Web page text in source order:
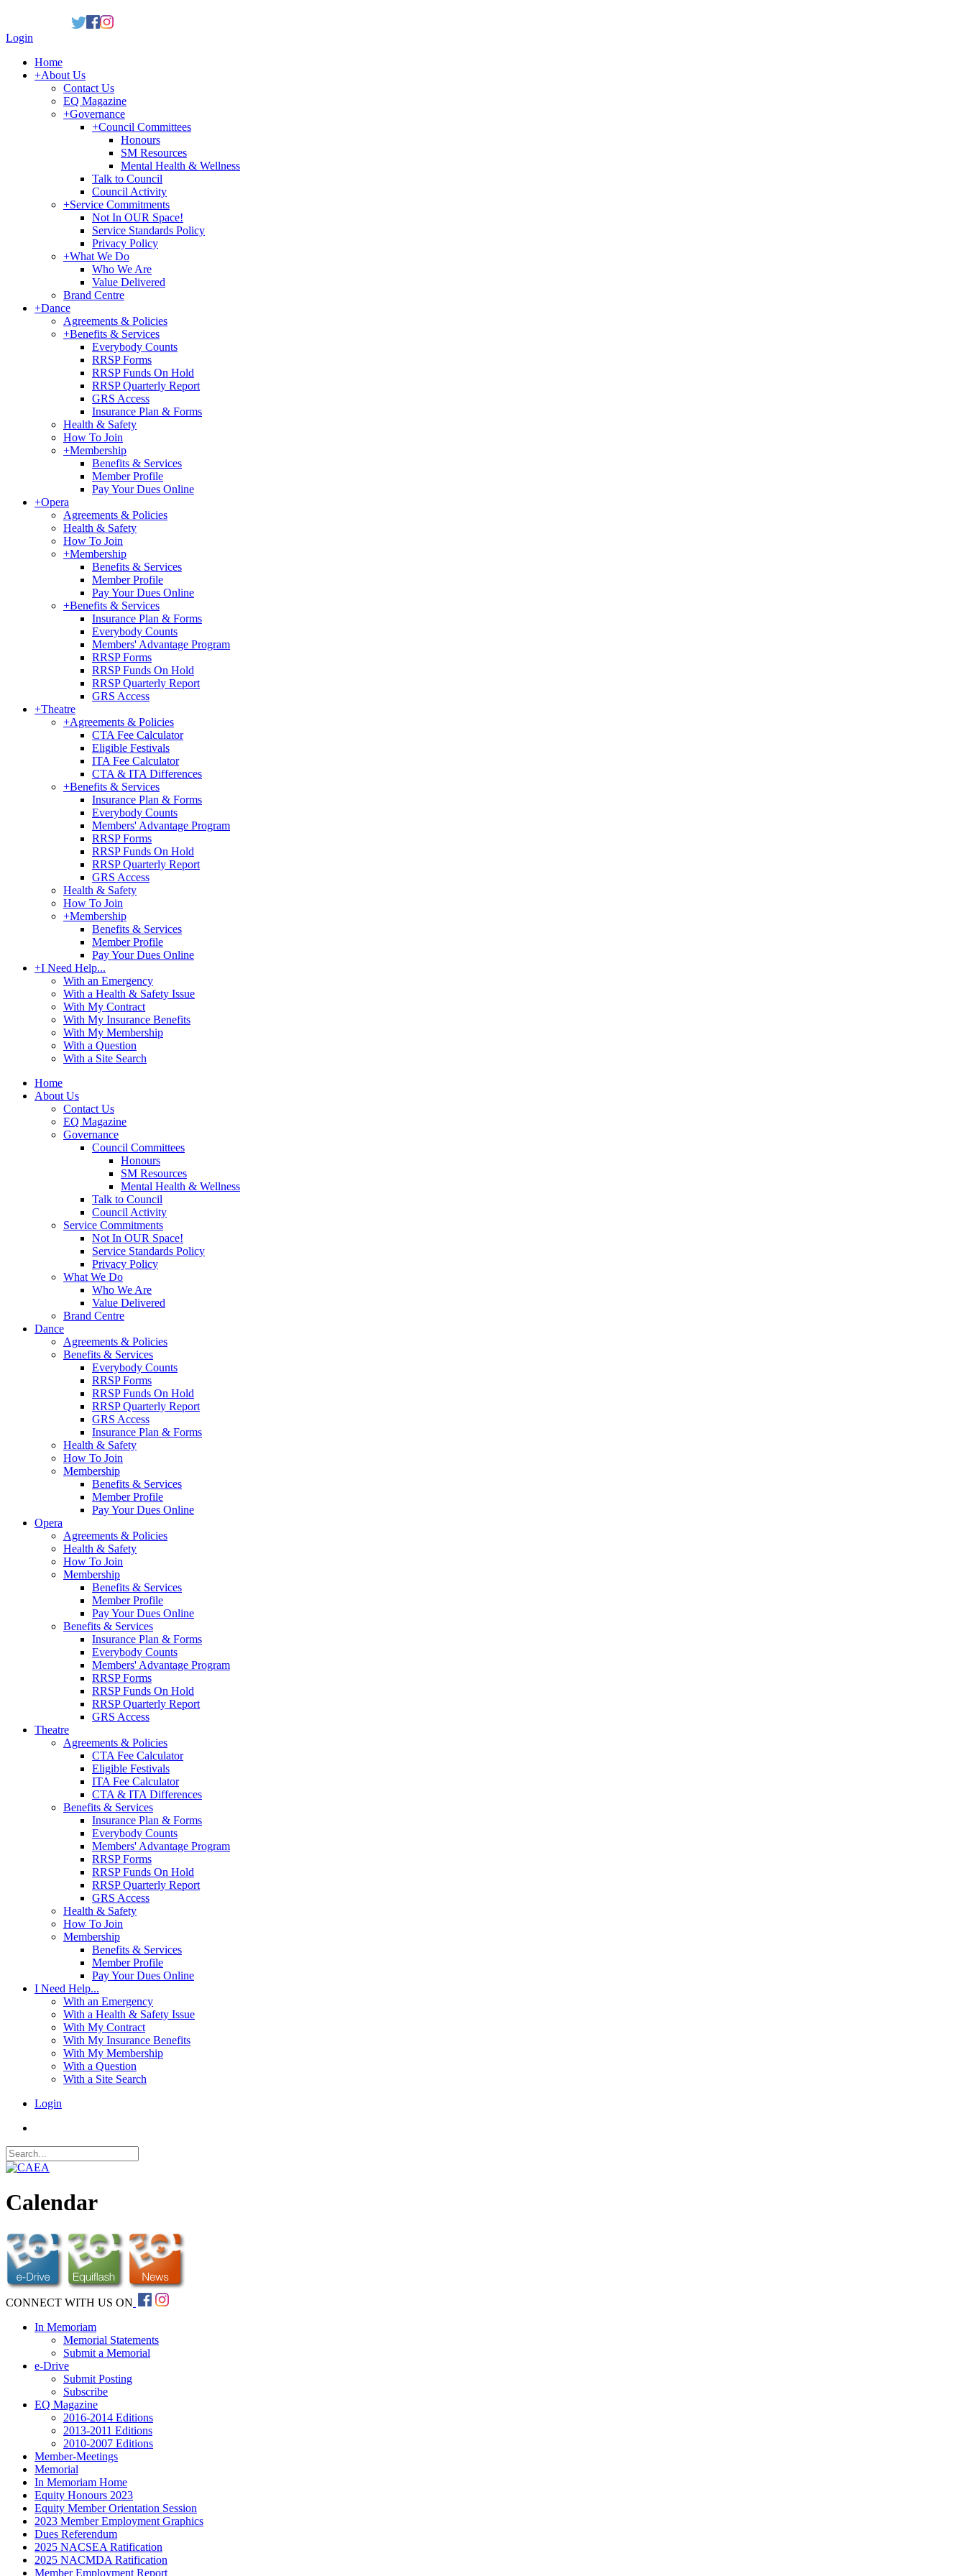
Login
Home
+About Us
Contact Us
EQ Magazine
+Governance
+Council Committees
Honours
SM Resources
Mental Health & Wellness
Talk to Council
Council Activity
+Service Commitments
Not In OUR Space!
Service Standards Policy
Privacy Policy
+What We Do
Who We Are
Value Delivered
Brand Centre
+Dance
Agreements & Policies
+Benefits & Services
Everybody Counts
RRSP Forms
RRSP Funds On Hold
RRSP Quarterly Report
GRS Access
Insurance Plan & Forms
Health & Safety
How To Join
+Membership
Benefits & Services
Member Profile
Pay Your Dues Online
+Opera
Agreements & Policies
Health & Safety
How To Join
+Membership
Benefits & Services
Member Profile
Pay Your Dues Online
+Benefits & Services
Insurance Plan & Forms
Everybody Counts
Members' Advantage Program
RRSP Forms
RRSP Funds On Hold
RRSP Quarterly Report
GRS Access
+Theatre
+Agreements & Policies
CTA Fee Calculator
Eligible Festivals
ITA Fee Calculator
CTA & ITA Differences
+Benefits & Services
Insurance Plan & Forms
Everybody Counts
Members' Advantage Program
RRSP Forms
RRSP Funds On Hold
RRSP Quarterly Report
GRS Access
Health & Safety
How To Join
+Membership
Benefits & Services
Member Profile
Pay Your Dues Online
+I Need Help...
With an Emergency
With a Health & Safety Issue
With My Contract
With My Insurance Benefits
With My Membership
With a Question
With a Site Search
Home
About Us
Contact Us
EQ Magazine
Governance
Council Committees
Honours
SM Resources
Mental Health & Wellness
Talk to Council
Council Activity
Service Commitments
Not In OUR Space!
Service Standards Policy
Privacy Policy
What We Do
Who We Are
Value Delivered
Brand Centre
Dance
Agreements & Policies
Benefits & Services
Everybody Counts
RRSP Forms
RRSP Funds On Hold
RRSP Quarterly Report
GRS Access
Insurance Plan & Forms
Health & Safety
How To Join
Membership
Benefits & Services
Member Profile
Pay Your Dues Online
Opera
Agreements & Policies
Health & Safety
How To Join
Membership
Benefits & Services
Member Profile
Pay Your Dues Online
Benefits & Services
Insurance Plan & Forms
Everybody Counts
Members' Advantage Program
RRSP Forms
RRSP Funds On Hold
RRSP Quarterly Report
GRS Access
Theatre
Agreements & Policies
CTA Fee Calculator
Eligible Festivals
ITA Fee Calculator
CTA & ITA Differences
Benefits & Services
Insurance Plan & Forms
Everybody Counts
Members' Advantage Program
RRSP Forms
RRSP Funds On Hold
RRSP Quarterly Report
GRS Access
Health & Safety
How To Join
Membership
Benefits & Services
Member Profile
Pay Your Dues Online
I Need Help...
With an Emergency
With a Health & Safety Issue
With My Contract
With My Insurance Benefits
With My Membership
With a Question
With a Site Search
Login
Calendar
CONNECT WITH US ON
In Memoriam
Memorial Statements
Submit a Memorial
e-Drive
Submit Posting
Subscribe
EQ Magazine
2016-2014 Editions
2013-2011 Editions
2010-2007 Editions
Member-Meetings
Memorial
In Memoriam Home
Equity Honours 2023
Equity Member Orientation Session
2023 Member Employment Graphics
Dues Referendum
2025 NACSEA Ratification
2025 NACMDA Ratification
Member Employment Report